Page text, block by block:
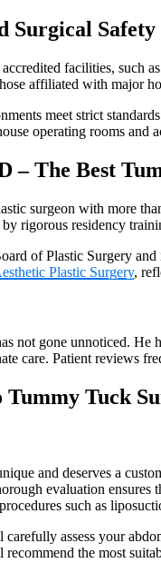
Surgical Safety
facilities, such
affiliated with major
meet strict
operating rooms and
– The Best
surgeon with more
rigorous residency
of Plastic Surgery
Plastic Surgery,
not gone unnoticed.
care. Patient reviews
Tummy Tuck
and deserves a
evaluation
such as
assess your
the most